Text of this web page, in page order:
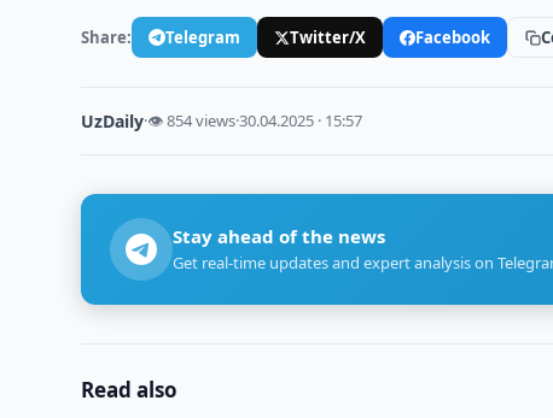
Share: Telegram Twitter/X Facebook
UzDaily·👁 854 views·30.04.2025 · 15:57
Stay ahead of the news
Get real-time updates and expert analysis on
Read also